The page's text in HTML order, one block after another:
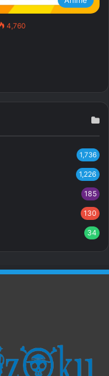
4,760
1,736
1,226
185
130
34